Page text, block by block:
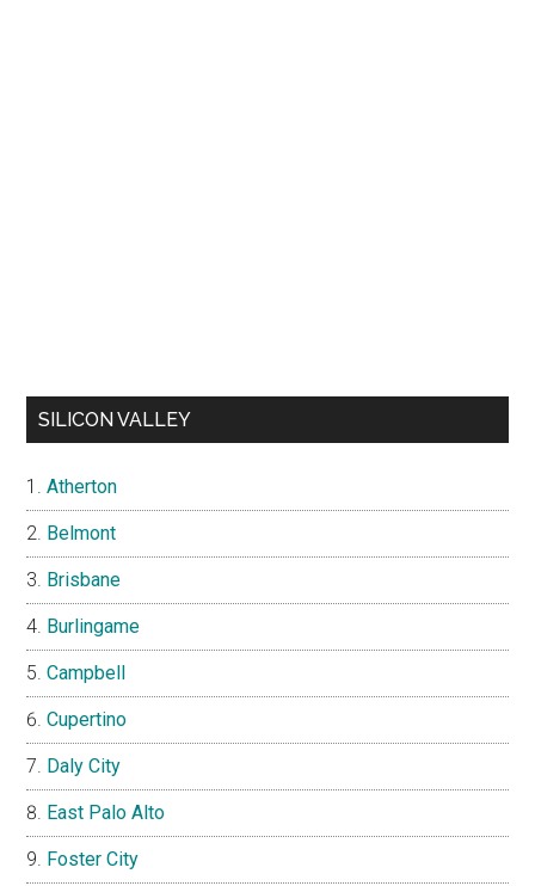
SILICON VALLEY
Atherton
Belmont
Brisbane
Burlingame
Campbell
Cupertino
Daly City
East Palo Alto
Foster City